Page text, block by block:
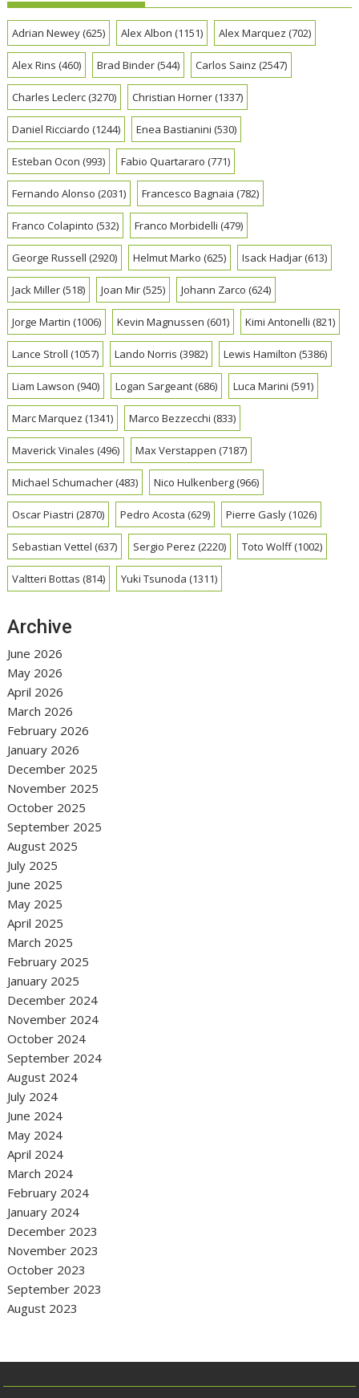
Adrian Newey(625) Alex Albon (1151) Alex Marquez (702)
Alex Rins (460) Brad Binder(544) Carlos Sainz (2547)
Charles Leclerc(3270) Christian Horner(1337)
Daniel Ricciardo (1244) Enea Bastianini (530)
Esteban Ocon (993) Fabio Quartararo (771)
Fernando Alonso (2031) Francesco Bagnaia (782)
Franco Colapinto (532) Franco Morbidelli (479)
George Russell (2920) Helmut Marko (625) Isack Hadjar(613)
Jack Miller(518) Joan Mir(525) Johann Zarco (624)
Jorge Martin (1006) Kevin Magnussen (601) Kimi Antonelli (821)
Lance Stroll (1057) Lando Norris (3982) Lewis Hamilton (5386)
Liam Lawson (940) Logan Sargeant(686) Luca Marini (591)
Marc Marquez (1341) Marco Bezzecchi (833)
Maverick Vinales (496) Max Verstappen (7187)
Michael Schumacher(483) Nico Hulkenberg(966)
Oscar Piastri (2870) Pedro Acosta (629) Pierre Gasly(1026)
Sebastian Vettel (637) Sergio Perez (2220) Toto Wolff(1002)
Valtteri Bottas (814) Yuki Tsunoda (1311)
Archive
June 2026
May 2026
April 2026
March 2026
February 2026
January 2026
December 2025
November 2025
October 2025
September 2025
August 2025
July 2025
June 2025
May 2025
April 2025
March 2025
February 2025
January 2025
December 2024
November 2024
October 2024
September 2024
August 2024
July 2024
June 2024
May 2024
April 2024
March 2024
February 2024
January 2024
December 2023
November 2023
October 2023
September 2023
August 2023